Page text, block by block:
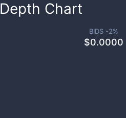
Depth Chart
BIDS -2%
$0.0000